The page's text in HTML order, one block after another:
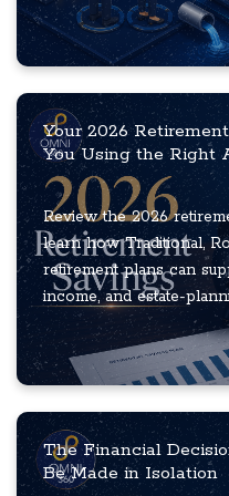
Your 2026
You Using the Right
Review the 2026
learn how Traditional,
retirement plans can
income, and estate-
The Financial
Be Made in Isolation